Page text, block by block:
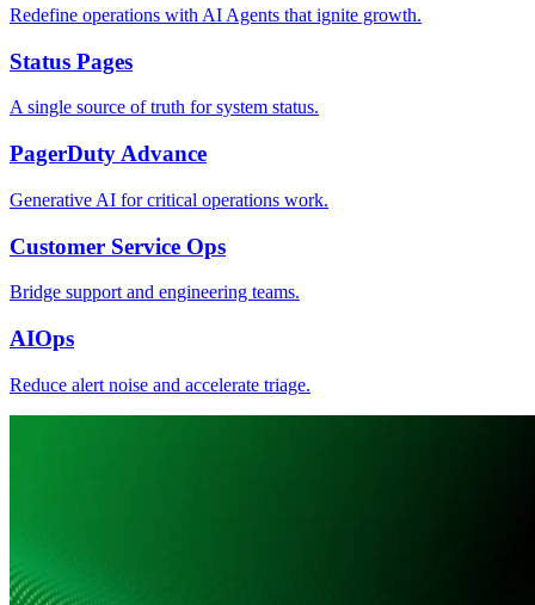
Redefine operations with AI Agents that ignite growth.
Status Pages
A single source of truth for system status.
PagerDuty Advance
Generative AI for critical operations work.
Customer Service Ops
Bridge support and engineering teams.
AIOps
Reduce alert noise and accelerate triage.